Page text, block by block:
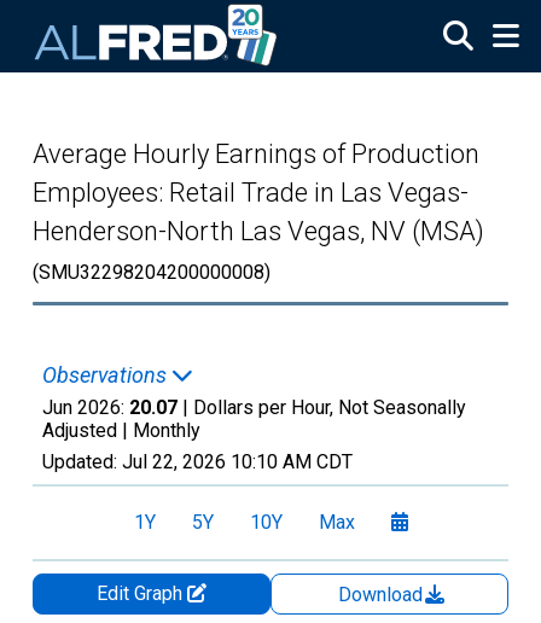
Average Hourly Earnings of Production
Employees: Retail Trade in Las Vegas-
Henderson-North Las Vegas, NV (MSA)
(SMU32298204200000008)
Observations
Jun 2026: 20.07 | Dollars per Hour, Not Seasonally
Adjusted | Monthly
Updated: Jul 22, 2026 10:10 AM CDT
1Y 5Y 10Y Max
Edit Graph
Download